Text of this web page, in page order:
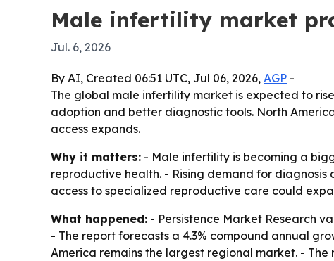
Male infertility market
Jul. 6, 2026
By AI, Created 06:51 UTC, Jul 06, 2026, AGP -
The global male infertility market is expected to
adoption and better diagnostic tools. North
access expands.
Why it matters: - Male infertility is becoming a
reproductive health. - Rising demand for
access to specialized reproductive care could
What happened: - Persistence Market Research
- The report forecasts a 4.3% compound annual
America remains the largest regional market. -